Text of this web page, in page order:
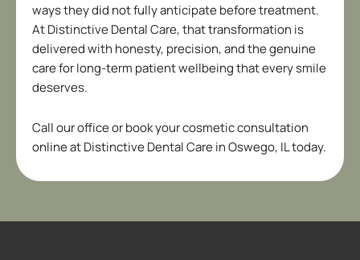
ways they did not fully anticipate before treatment.
At Distinctive Dental Care, that transformation is
delivered with honesty, precision, and the genuine
care for long-term patient wellbeing that every smile
deserves.
Call our office or book your cosmetic consultation
online at Distinctive Dental Care inOswego, ILtoday.